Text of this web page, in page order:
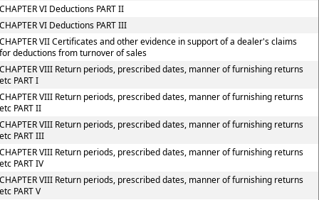
VI Deductions PART II
VI Deductions PART III
VII Certificates and other evidence in support of a dealer's claims
deductions from turnover of sales
VIII Return periods, prescribed dates, manner of furnishing returns
PART I
VIII Return periods, prescribed dates, manner of furnishing returns
PART II
VIII Return periods, prescribed dates, manner of furnishing returns
PART III
VIII Return periods, prescribed dates, manner of furnishing returns
PART IV
VIII Return periods, prescribed dates, manner of furnishing returns
PART V